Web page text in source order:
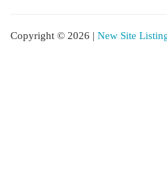
Copyright © 2026 | New Site